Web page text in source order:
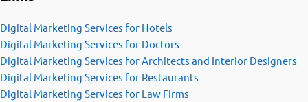
Digital Marketing Services for Hotels
Digital Marketing Services for Doctors
Digital Marketing Services for Architects and Interior Designers
Digital Marketing Services for Restaurants
Digital Marketing Services for Law Firms